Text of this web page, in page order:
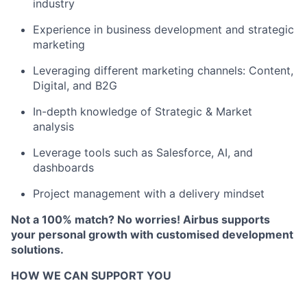
industry
Experience in business development and strategic
marketing
Leveraging different marketing channels: Content,
Digital, and B2G
In-depth knowledge of Strategic & Market
analysis
Leverage tools such as Salesforce, AI, and
dashboards
Project management with a delivery mindset
Not a 100% match? No worries! Airbus supports
your personal growth with customised development
solutions.
HOW WE CAN SUPPORT YOU